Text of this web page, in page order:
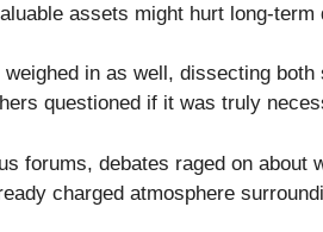
assets might hurt long-term
weighed in as well, dissecting
questioned if it was truly
forums, debates raged on about
charged atmosphere